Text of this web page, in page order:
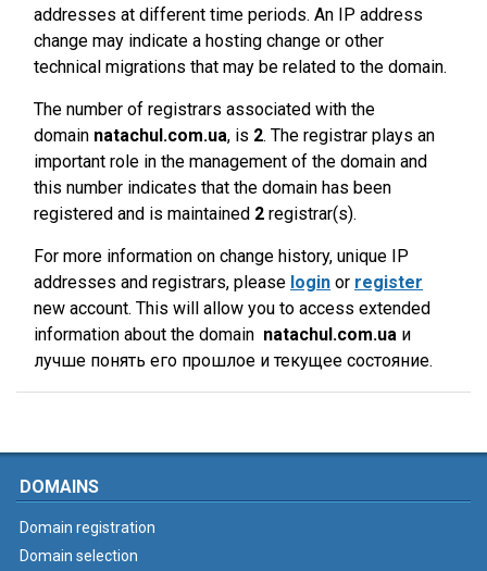
addresses at different time periods. An IP address
change may indicate a hosting change or other
technical migrations that may be related to the domain.
The number of registrars associated with the
domain natachul.com.ua, is 2. The registrar plays an
important role in the management of the domain and
this number indicates that the domain has been
registered and is maintained 2 registrar(s).
For more information on change history, unique IP
addresses and registrars, please login or register
new account. This will allow you to access extended
information about the domain natachul.com.ua и
лучше понять его прошлое и текущее состояние.
DOMAINS
Domain registration
Domain selection